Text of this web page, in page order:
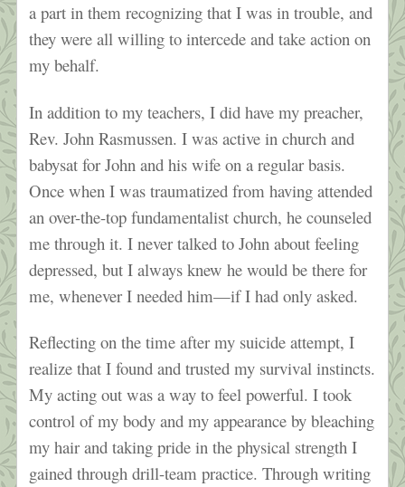
a part in them recognizing that I was in trouble, and
they were all willing to intercede and take action on
my behalf.
In addition to my teachers, I did have my preacher,
Rev. John Rasmussen. I was active in church and
babysat for John and his wife on a regular basis.
Once when I was traumatized from having attended
an over-the-top fundamentalist church, he counseled
me through it. I never talked to John about feeling
depressed, but I always knew he would be there for
me, whenever I needed him—if I had only asked.
Reflecting on the time after my suicide attempt, I
realize that I found and trusted my survival instincts.
My acting out was a way to feel powerful. I took
control of my body and my appearance by bleaching
my hair and taking pride in the physical strength I
gained through drill-team practice. Through writing